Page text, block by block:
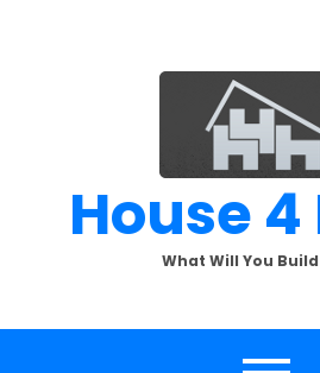
House
What Will You Build